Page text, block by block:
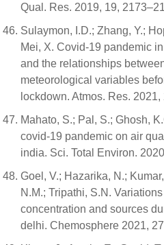
Qual. Res. 2019, 19,
Sulaymon, I.D.; Zhang, Y.;
Mei, X. Covid-19 pandemic
and the relationships
meteorological variables
lockdown. Atmos. Res.
Mahato, S.; Pal, S.; Ghosh,
covid-19 pandemic on air
india. Sci. Total Environ.
Goel, V.; Hazarika, N.;
N.M.; Tripathi, S.N.
concentration and sources
delhi. Chemosphere 2021,